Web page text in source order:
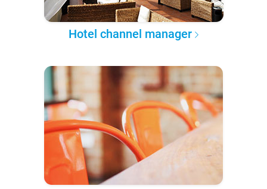
Hotel channel manager